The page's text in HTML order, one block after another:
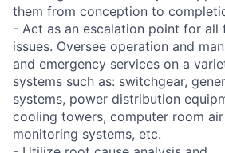
them from conception to
- Act as an escalation point for all
issues. Oversee operation and
and emergency services on a
systems such as: switchgear,
systems, power distribution
cooling towers, computer room
monitoring systems, etc.